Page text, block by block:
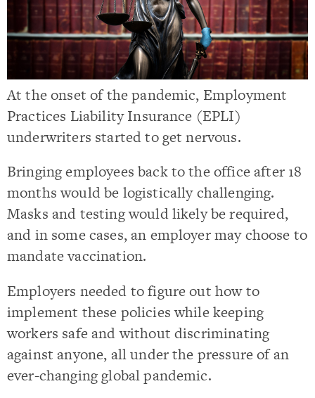
At the onset of the pandemic, Employment
Practices Liability Insurance (EPLI)
underwriters started to get nervous.
Bringing employees back to the office after 18
months would be logistically challenging.
Masks and testing would likely be required,
and in some cases, an employer may choose to
mandate vaccination.
Employers needed to figure out how to
implement these policies while keeping
workers safe and without discriminating
against anyone, all under the pressure of an
ever-changing global pandemic.